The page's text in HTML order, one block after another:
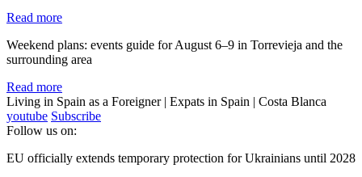
Read more
Weekend plans: events guide for August 6–9 in Torrevieja and the
surrounding area
Read more
Living in Spain as a Foreigner | Expats in Spain | Costa Blanca
youtube Subscribe
Follow us on:
EU officially extends temporary protection for Ukrainians until 2028